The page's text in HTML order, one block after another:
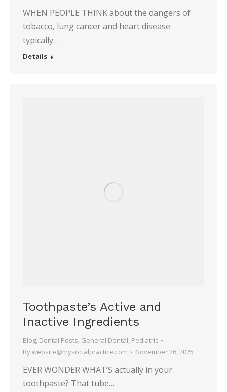
WHEN PEOPLE THINK about the dangers of
tobacco, lung cancer and heart disease
typically…
Details
Toothpaste’s Active and
Inactive Ingredients
Blog, Dental Posts, General Dental, Pediatric
Bywebsite@mysocialpractice.com November 26, 2025
EVER WONDER WHAT’S actually in your
toothpaste? That tube…